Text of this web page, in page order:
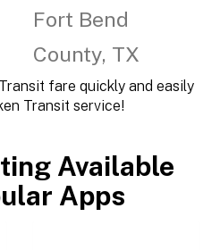
Fort Bend
County, TX
fare quickly and easily
Transit service!
Available
Apps